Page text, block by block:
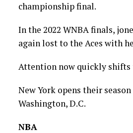
championship final.
In the 2022 WNBA finals,
again lost to the Aces with
Attention now quickly shifts
New York opens their
Washington, D.C.
NBA